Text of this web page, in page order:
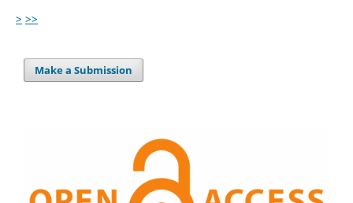
> >>
Make a Submission